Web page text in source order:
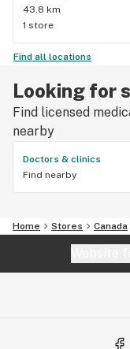
43.8 km
1 store
Find all locations
Looking for
Find licensed
nearby
Doctors & clinics
Find nearby
Home Stores Canada